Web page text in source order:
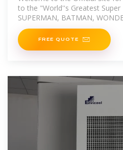
to the "World''s Greatest Super
SUPERMAN, BATMAN,
LANTERN, THE FLASH,
FREE QUOTE